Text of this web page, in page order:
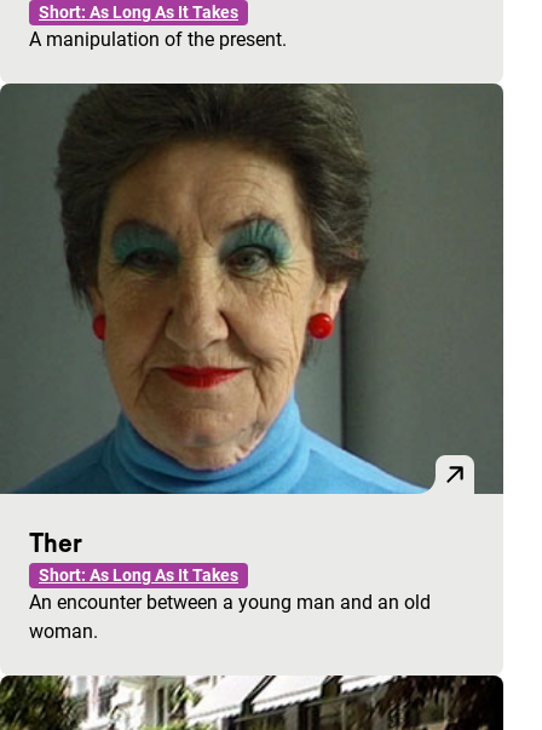
Short: As Long As It Takes
A manipulation of the present.
Ther
Short: As Long As It Takes
An encounter between a young man and an old
woman.